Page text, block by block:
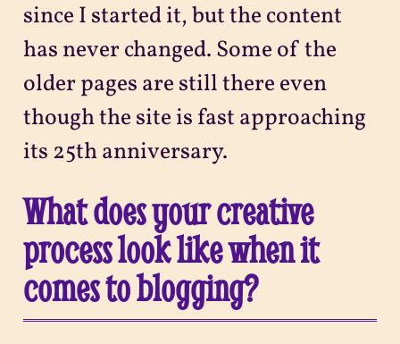
since I started it, but the content
has never changed. Some of the
older pages are still there even
though the site is fast approaching
its 25th anniversary.
What does your creative
process look like when it
comes to blogging?